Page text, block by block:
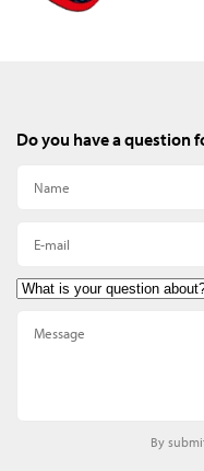
Do you have a question
By